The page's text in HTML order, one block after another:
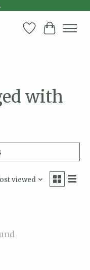
Wish List
Cart
with
viewed